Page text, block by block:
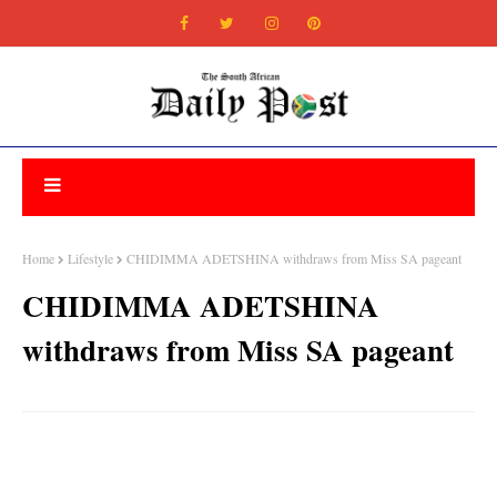
Home Lifestyle CHIDIMMA ADETSHINA withdraws from Miss SA pageant
CHIDIMMA ADETSHINA
withdraws from Miss SA pageant